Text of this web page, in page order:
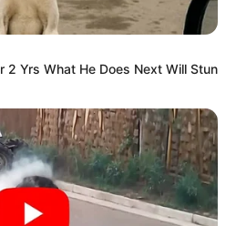
2 Yrs What He Does Next Will Stun